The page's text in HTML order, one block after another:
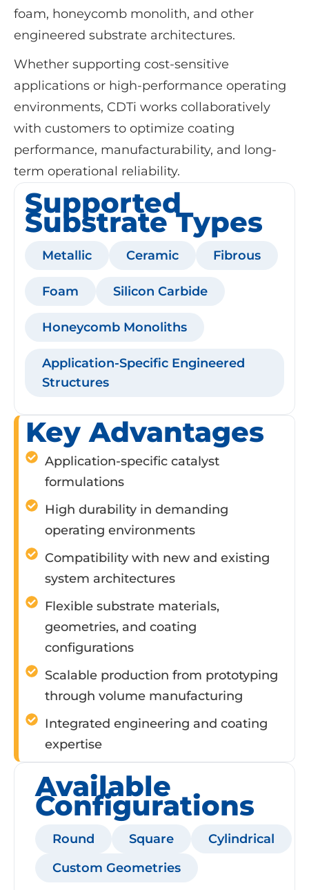
foam, honeycomb monolith, and other
engineered substrate architectures.
Whether supporting cost-sensitive
applications or high-performance operating
environments, CDTi works collaboratively
with customers to optimize coating
performance, manufacturability, and long-
term operational reliability.
Supported
Substrate Types
Metallic Ceramic Fibrous
Foam Silicon Carbide
Honeycomb Monoliths
Application-Specific Engineered
Structures
Key Advantages
Application-specific catalyst
formulations
High durability in demanding
operating environments
Compatibility with new and existing
system architectures
Flexible substrate materials,
geometries, and coating
configurations
Scalable production from prototyping
through volume manufacturing
Integrated engineering and coating
expertise
Available
Configurations
Round Square
Cylindrical
Custom Geometries